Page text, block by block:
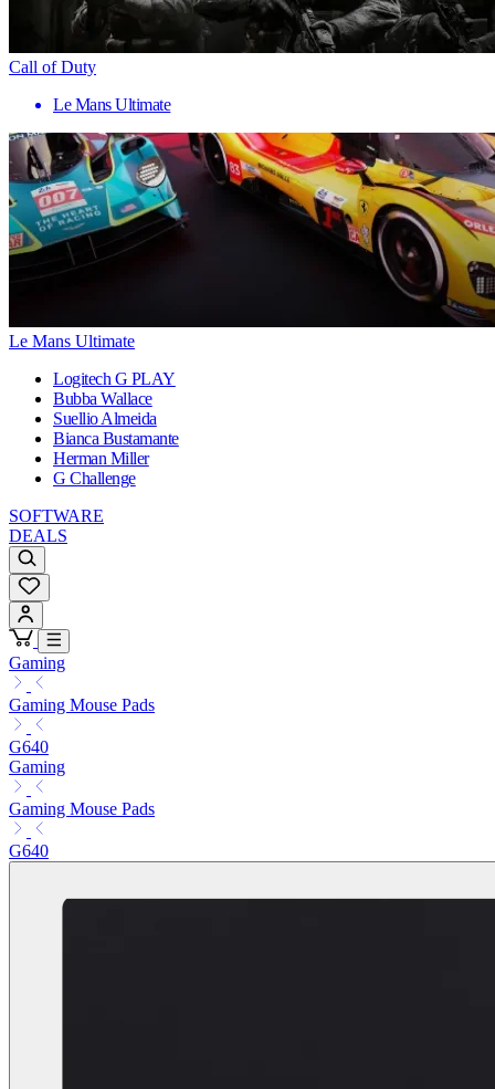
Call of Duty
Le Mans Ultimate
Le Mans Ultimate
Logitech G PLAY
Bubba Wallace
Suellio Almeida
Bianca Bustamante
Herman Miller
G Challenge
SOFTWARE
DEALS
Gaming
Gaming Mouse Pads
G640
Gaming
Gaming Mouse Pads
G640